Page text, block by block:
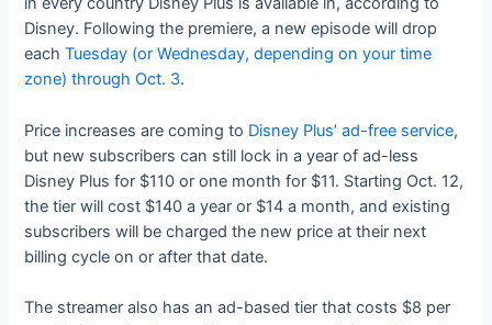
Disney. Following the premiere, a new episode will drop
eachTuesday (or Wednesday, depending on your time
zone) through Oct. 3.
Price increases are coming to Disney Plus’ ad-free service,
but new subscribers can still lock in a year of ad-less
Disney Plus for $110 or one month for $11. Starting Oct. 12,
the tier will cost $140 a year or $14 a month, and existing
subscribers will be charged the new price at their next
billing cycle on or after that date.
The streamer also has an ad-based tier that costs $8 per